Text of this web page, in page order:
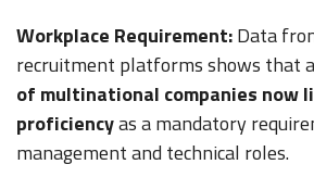
Workplace Requirement:Data
recruitment platforms shows that
of multinational companies now
proficiencyas a mandatory
management and technical roles.